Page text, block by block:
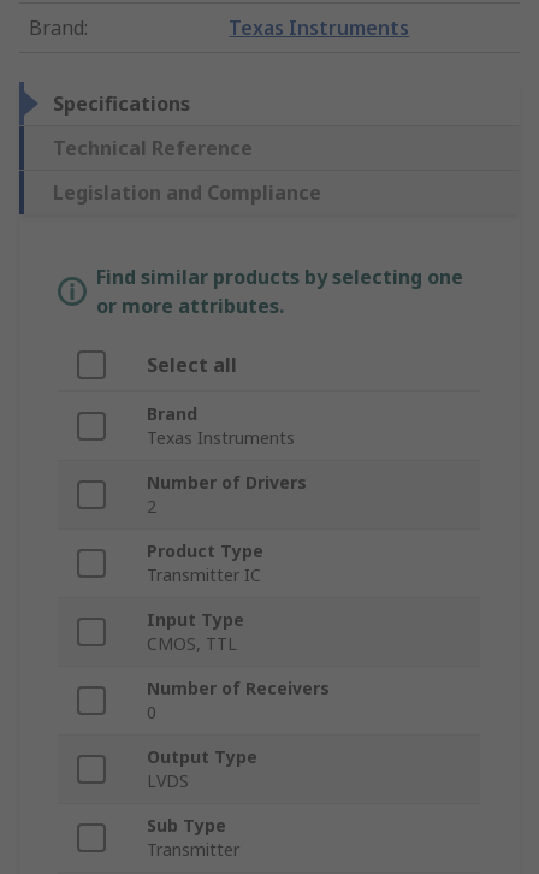
Brand: Texas Instruments
Specifications
Technical Reference
Legislation and Compliance
Find similar products by selecting one
or more attributes.
Select all
Brand
Texas Instruments
Number of Drivers
2
Product Type
Transmitter IC
Input Type
CMOS, TTL
Number of Receivers
0
Output Type
LVDS
Sub Type
Transmitter